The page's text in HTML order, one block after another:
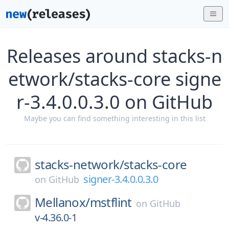
Releases around stacks-n
etwork/stacks-core signe
r-3.4.0.0.3.0 on GitHub
Maybe you can find something interesting in this list
stacks-network/stacks-core
on GitHub signer-3.4.0.0.3.0
Mellanox/mstflint on GitHub
v-4.36.0-1